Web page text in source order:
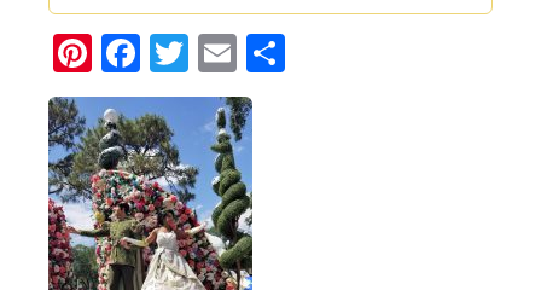
Pinterest
Facebook
Twitter
Email